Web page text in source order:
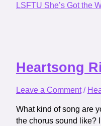
LSFTU She’s Got the
Heartsong
Leave a Comment /
What kind of song are
the chorus sound like?